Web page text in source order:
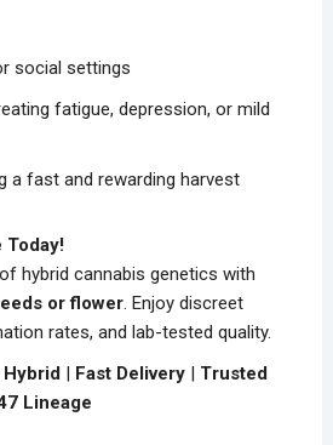
social settings
fatigue, depression, or mild
a fast and rewarding harvest
Today!
hybrid cannabis genetics with
or flower. Enjoy discreet
rates, and lab-tested quality.
| Fast Delivery| Trusted
Lineage